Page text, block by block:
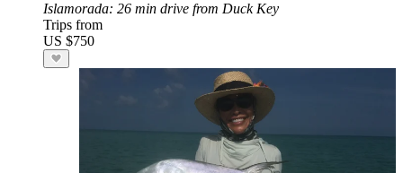
Islamorada: 26 min drive from Duck Key
Trips from
US $750